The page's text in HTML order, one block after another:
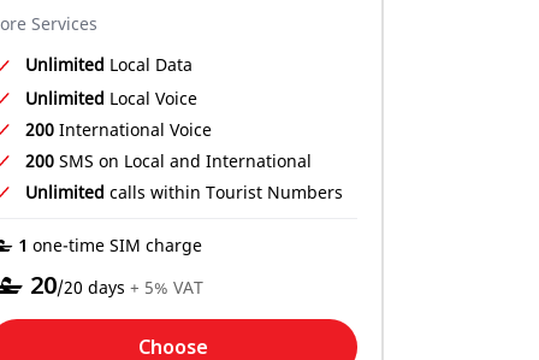
Services
Unlimited Local Data
Unlimited Local Voice
200 International Voice
200 SMS on Local and International
Unlimited calls within Tourist Numbers
1 one-time SIM charge
20/20 days + 5% VAT
Choose